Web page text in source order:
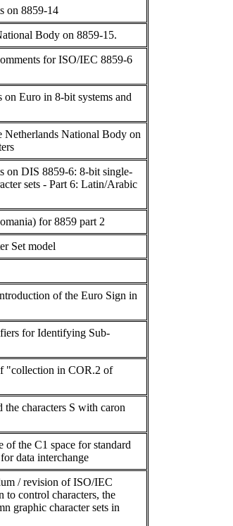
on 8859-14
Body on 8859-15.
for ISO/IEC 8859-6
Euro in 8-bit systems and
Netherlands National Body on
on DIS 8859-6: 8-bit single-
sets - Part 6: Latin/Arabic
for 8859 part 2
Set model
of the Euro Sign in
for Identifying Sub-
"collection in COR.2 of
characters S with caron
of the C1 space for standard
data interchange
/ revision of ISO/IEC
to control characters, the
graphic character sets in